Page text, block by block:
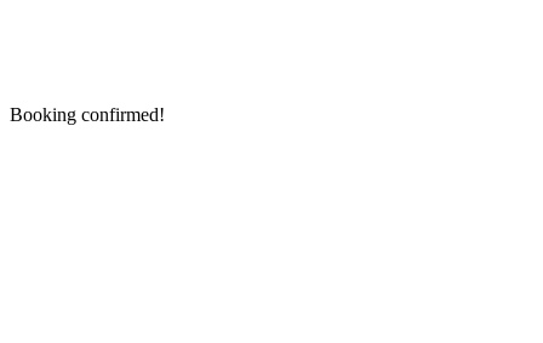
Booking confirmed!